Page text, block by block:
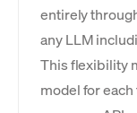
entirely
any LLM
This flexibility
model for